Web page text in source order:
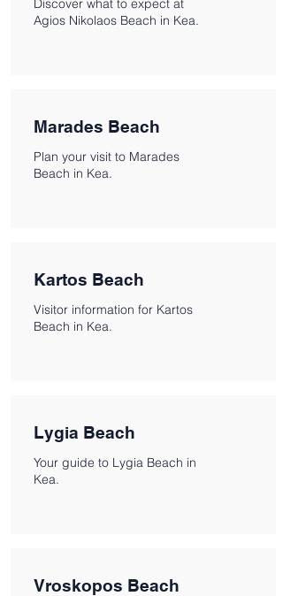
Discover what to expect at
Agios Nikolaos Beach in Kea.
Marades Beach
Plan your visit to Marades
Beach in Kea.
Kartos Beach
Visitor information for Kartos
Beach in Kea.
Lygia Beach
Your guide to Lygia Beach in
Kea.
Vroskopos Beach